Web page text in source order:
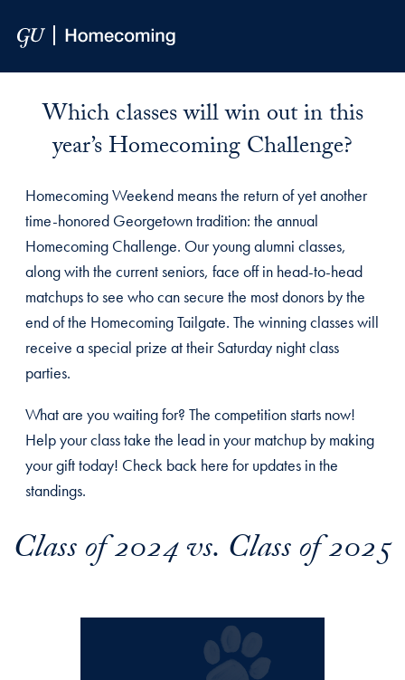
Homecoming Giving
Which classes will win out in this
year’s Homecoming Challenge?
Homecoming Weekend means the return of yet another
time-honored Georgetown tradition: the annual
Homecoming Challenge. Our young alumni classes,
along with the current seniors, face off in head-to-head
matchups to see who can secure the most donors by the
end of the Homecoming Tailgate. The winning classes will
receive a special prize at their Saturday night class
parties.
What are you waiting for? The competition starts now!
Help your class take the lead in your matchup by making
your gift today! Check back here for updates in the
standings.
Class of 2024 vs. Class of 2025